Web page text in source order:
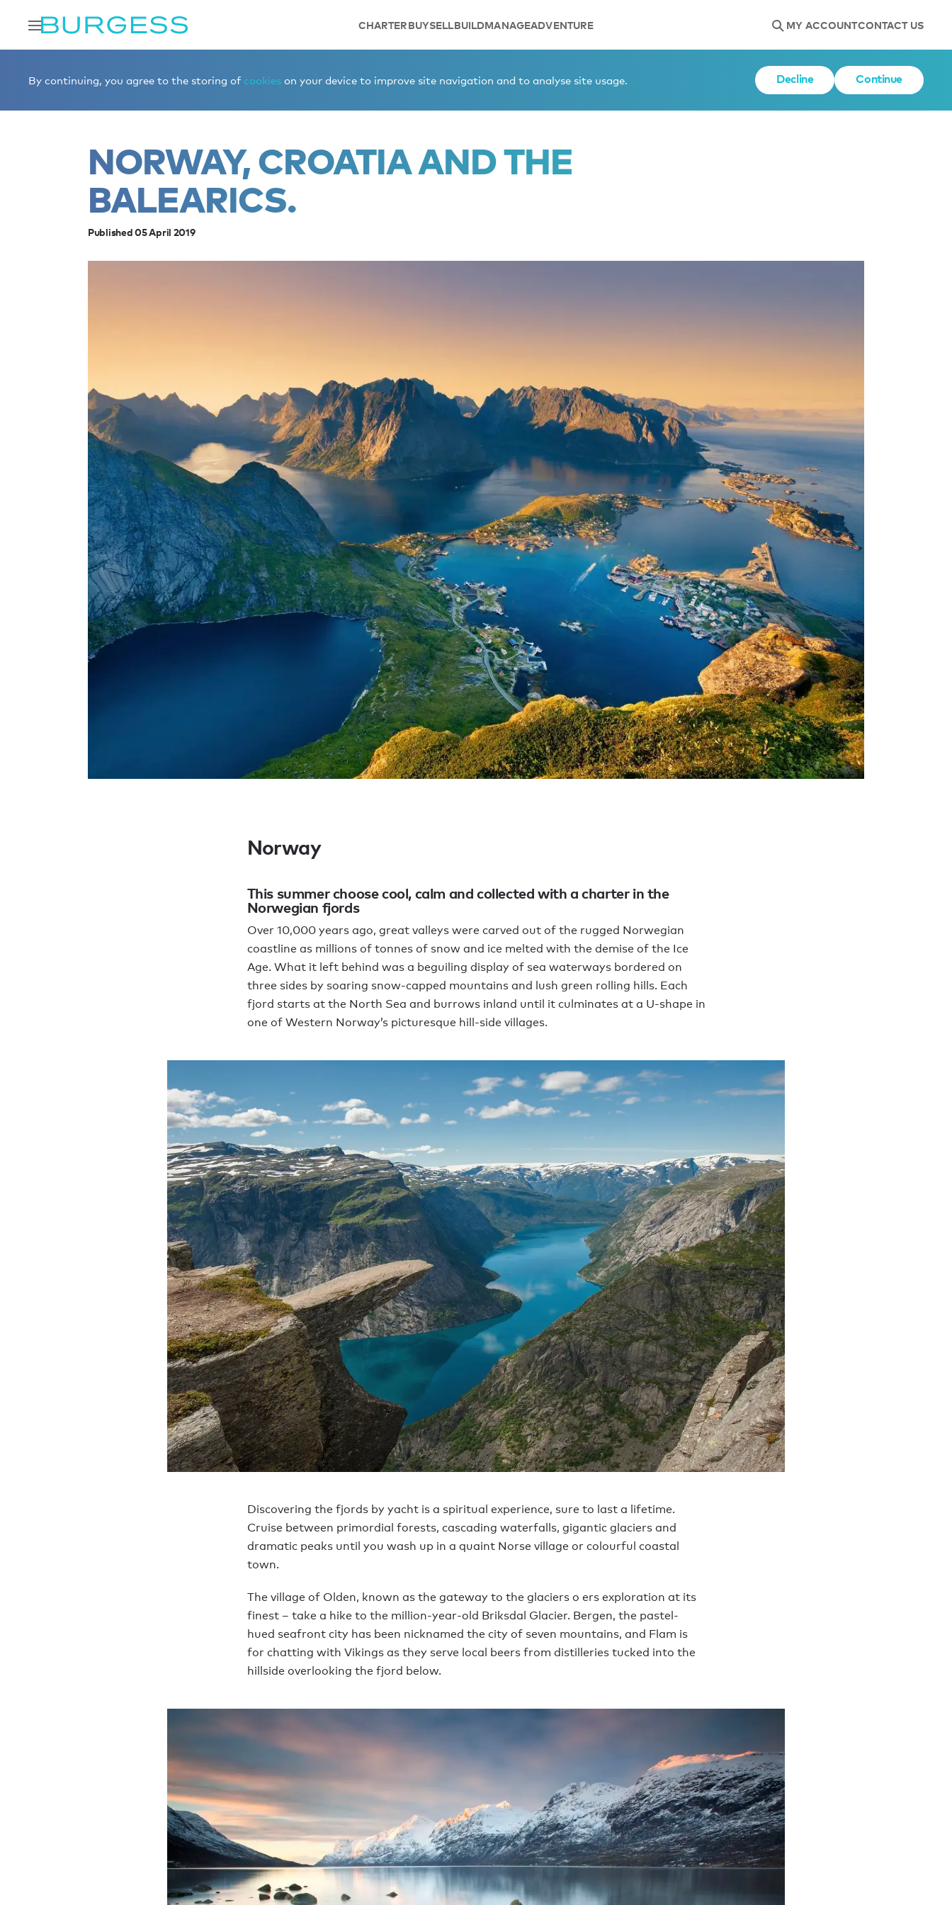
CHARTERBUYSELLBUILDMANAGEADVENTURE MY ACCOUNTCONTACT US
By continuing, you agree to the storing of cookies on your device to improve site navigation and to analyse site usage. Decline Continue
NORWAY, CROATIA AND THE
BALEARICS.
Published 05 April 2019
Norway
This summer choose cool, calm and collected with a charter in the
Norwegian fjords
Over 10,000 years ago, great valleys were carved out of the rugged Norwegian
coastline as millions of tonnes of snow and ice melted with the demise of the Ice
Age. What it left behind was a beguiling display of sea waterways bordered on
three sides by soaring snow-capped mountains and lush green rolling hills. Each
fjord starts at the North Sea and burrows inland until it culminates at a U-shape in
one of Western Norway’s picturesque hill-side villages.
Discovering the fjords by yacht is a spiritual experience, sure to last a lifetime.
Cruise between primordial forests, cascading waterfalls, gigantic glaciers and
dramatic peaks until you wash up in a quaint Norse village or colourful coastal
town.
The village of Olden, known as the gateway to the glaciers o ers exploration at its
finest – take a hike to the million-year-old Briksdal Glacier. Bergen, the pastel-
hued seafront city has been nicknamed the city of seven mountains, and Flam is
for chatting with Vikings as they serve local beers from distilleries tucked into the
hillside overlooking the fjord below.